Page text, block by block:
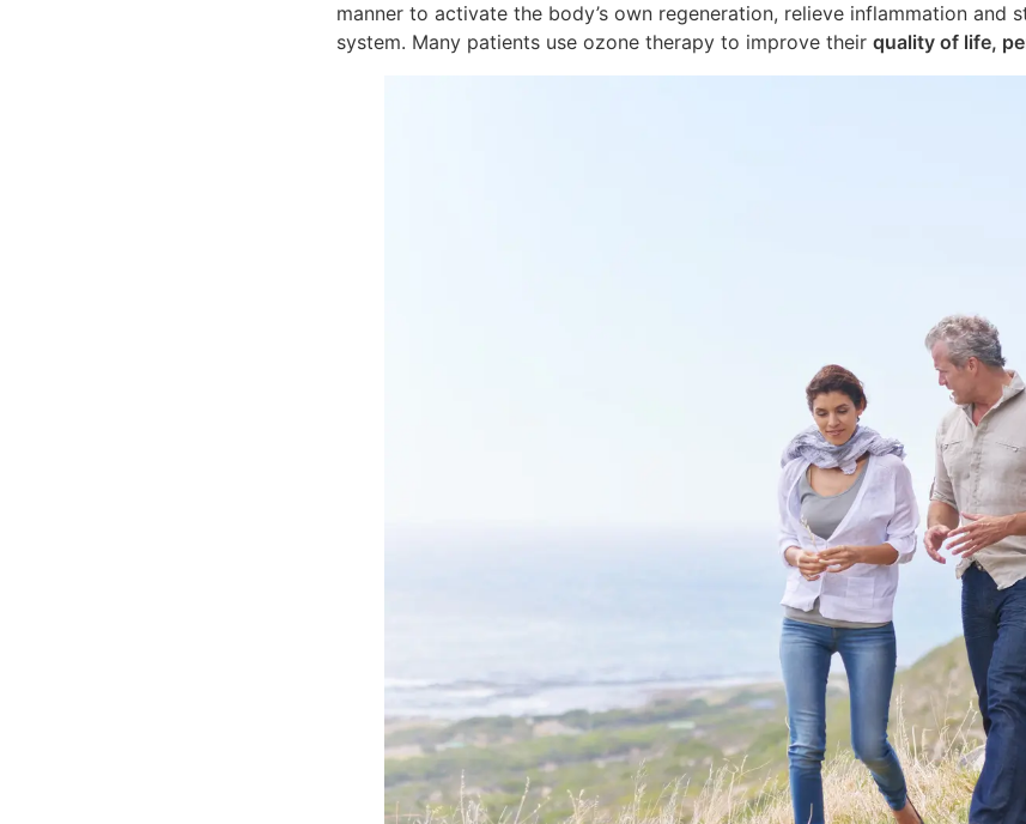
manner to activate the body’s own regeneration, relieve inflammation and
system. Many patients use ozone therapy to improve their quality of life,